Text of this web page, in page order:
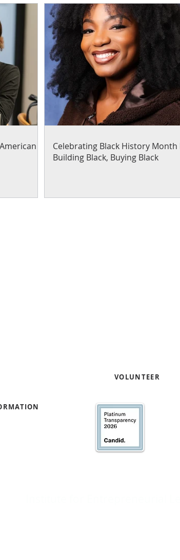
Celebrating Black History Month
Building Black, Buying Black
VOLUNTEER